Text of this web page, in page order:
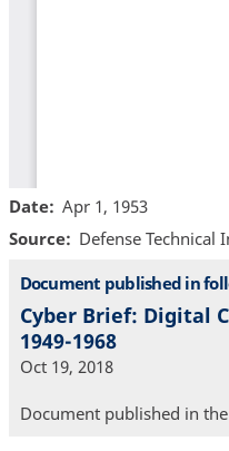
Date
Apr 1, 1953
Source
Defense Technical
Document published in
Cyber Brief: Digital
1949-1968
Oct 19, 2018
Document published in the